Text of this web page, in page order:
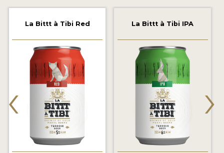
MEDALS AND PRESS IMAGES
PRESS TEMPLATE
JUDGES
STICKERS
La Bittt à Tibi Red La Bittt à Tibi IPA
‹ ›